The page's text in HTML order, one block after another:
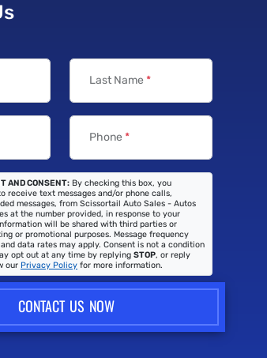
Last Name *
Phone *
AND CONSENT: By checking this box, you
receive text messages and/or phone calls,
messages, from Scissortail Auto Sales - Autos
at the number provided, in response to your
will be shared with third parties or
or promotional purposes. Message frequency
data rates may apply. Consent is not a condition
opt out at any time by replying STOP, or reply
our Privacy Policy for more information.
CONTACT US NOW